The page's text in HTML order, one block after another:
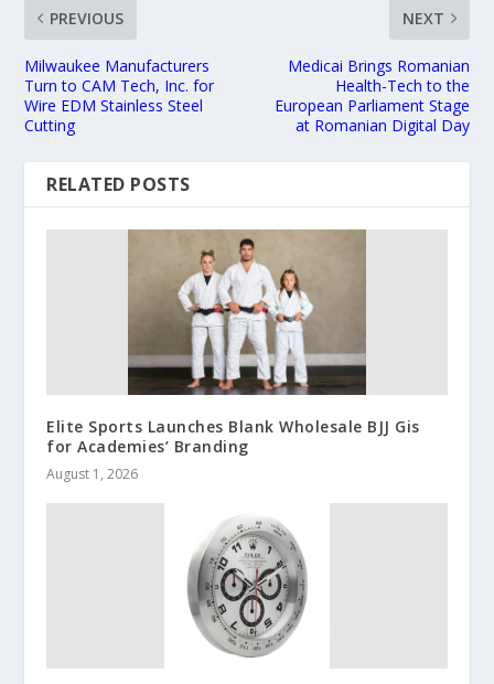
PREVIOUS
Milwaukee Manufacturers
Turn to CAM Tech, Inc. for
Wire EDM Stainless Steel
Cutting
NEXT
Medicai Brings Romanian
Health-Tech to the
European Parliament Stage
at Romanian Digital Day
RELATED POSTS
Elite Sports Launches Blank Wholesale BJJ Gis
for Academies’ Branding
August 1, 2026